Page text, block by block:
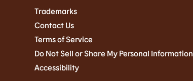
Trademarks
Contact Us
Terms of Service
Do Not Sell or Share My Personal Information
Accessibility